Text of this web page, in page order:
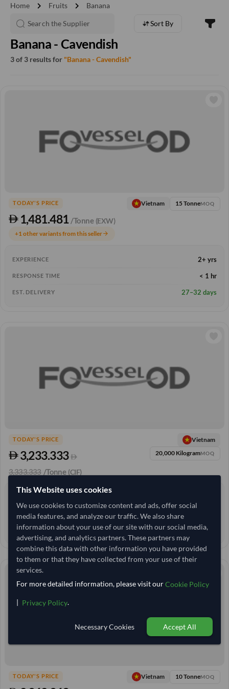
Home chevron_right Fruits chevron_right Banana
Sort By
Banana - Cavendish
3 of 3 results for "Banana - Cavendish"
TODAY'S PRICE
1,481.481 /Tonne (EXW)
Vietnam 15 TonneMOQ
+1 other variants from this sellerarrow_forward
EXPERIENCE 2+ yrs
RESPONSE TIME < 1 hr
EST. DELIVERY 27–32 days
TODAY'S PRICE
3,233.333
3,333.333 /Tonne (CIF)
Vietnam
20,000 KilogramMOQ
RESPONSE TIME
EST. DELIVERY 32–37 days
TODAY'S PRICE Vietnam 10 TonneMOQ
This Website uses cookies
We use cookies to customize content and ads, offer social
media features, and analyze our traffic. We also share
information about your use of our site with our social media,
advertising, and analytics partners. These partners may
combine this data with other information you have provided
to them or that they have collected from your use of their
services.
For more detailed information, please visit ourCookie Policy
| Privacy Policy.
Necessary Cookies Accept All